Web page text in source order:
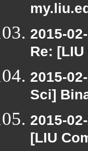
2015-
Re:
2015-
Sci]
2015-
[LIU